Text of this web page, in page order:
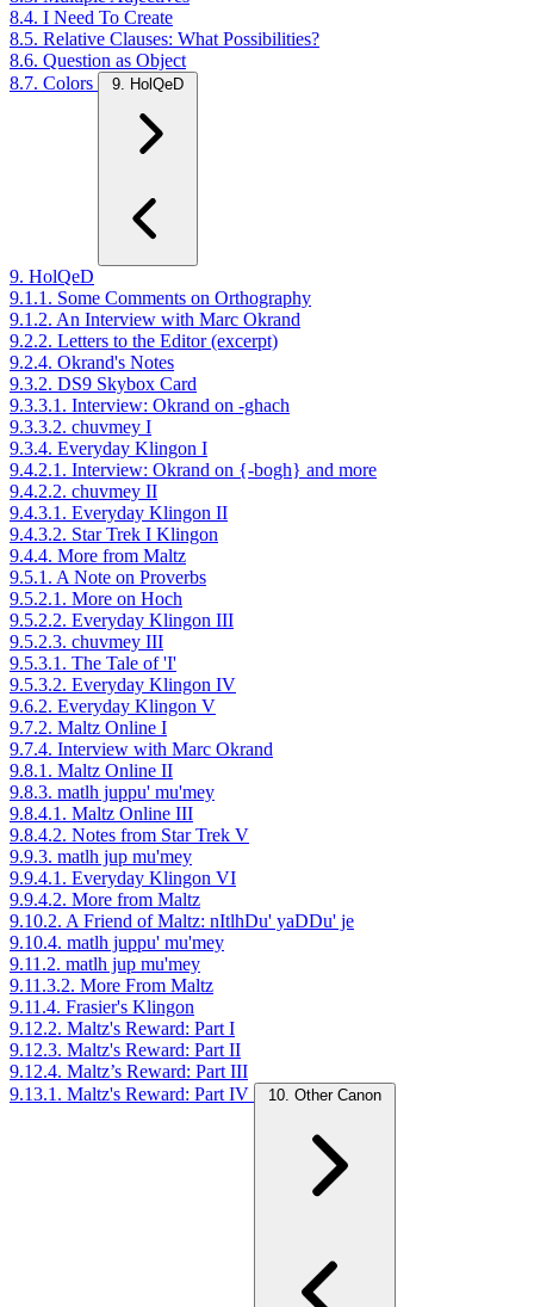
8.4. I Need To Create
8.5. Relative Clauses: What Possibilities?
8.6. Question as Object
8.7. Colors
9. HolQeD
9. HolQeD
9.1.1. Some Comments on Orthography
9.1.2. An Interview with Marc Okrand
9.2.2. Letters to the Editor (excerpt)
9.2.4. Okrand's Notes
9.3.2. DS9 Skybox Card
9.3.3.1. Interview: Okrand on -ghach
9.3.3.2. chuvmey I
9.3.4. Everyday Klingon I
9.4.2.1. Interview: Okrand on {-bogh} and more
9.4.2.2. chuvmey II
9.4.3.1. Everyday Klingon II
9.4.3.2. Star Trek I Klingon
9.4.4. More from Maltz
9.5.1. A Note on Proverbs
9.5.2.1. More on Hoch
9.5.2.2. Everyday Klingon III
9.5.2.3. chuvmey III
9.5.3.1. The Tale of 'I'
9.5.3.2. Everyday Klingon IV
9.6.2. Everyday Klingon V
9.7.2. Maltz Online I
9.7.4. Interview with Marc Okrand
9.8.1. Maltz Online II
9.8.3. matlh juppu' mu'mey
9.8.4.1. Maltz Online III
9.8.4.2. Notes from Star Trek V
9.9.3. matlh jup mu'mey
9.9.4.1. Everyday Klingon VI
9.9.4.2. More from Maltz
9.10.2. A Friend of Maltz: nItlhDu' yaDDu' je
9.10.4. matlh juppu' mu'mey
9.11.2. matlh jup mu'mey
9.11.3.2. More From Maltz
9.11.4. Frasier's Klingon
9.12.2. Maltz's Reward: Part I
9.12.3. Maltz's Reward: Part II
9.12.4. Maltz’s Reward: Part III
9.13.1. Maltz's Reward: Part IV
10. Other Canon